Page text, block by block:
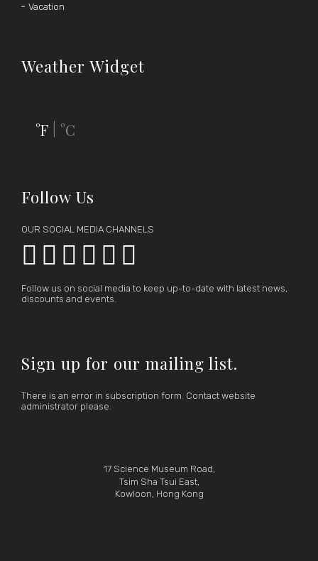
Vacation
Weather Widget
°F °C
Follow Us
OUR SOCIAL MEDIA CHANNELS
     
Follow us on social media to keep up-to-date with latest news,
discounts and events.
Sign up for our mailing list.
There is an error in subscription form. Contact website
administrator please.
17 Science Museum Road,
Tsim Sha Tsui East,
Kowloon, Hong Kong